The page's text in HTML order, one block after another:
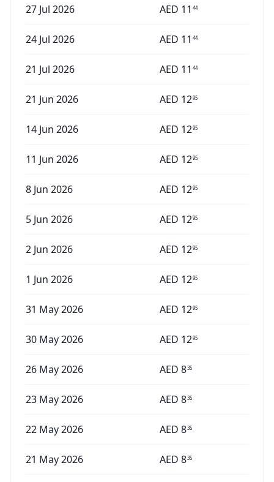
27 Jul 2026 AED 11 44
24 Jul 2026 AED 11 44
21 Jul 2026 AED 11 44
21 Jun 2026 AED 1295
14 Jun 2026 AED 1295
11 Jun 2026 AED 1295
8 Jun 2026 AED 1295
5 Jun 2026 AED 1295
2 Jun 2026 AED 1295
1 Jun 2026 AED 1295
31 May 2026 AED 1295
30 May 2026 AED 1295
26 May 2026 AED 835
23 May 2026 AED 835
22 May 2026 AED 835
21 May 2026 AED 835